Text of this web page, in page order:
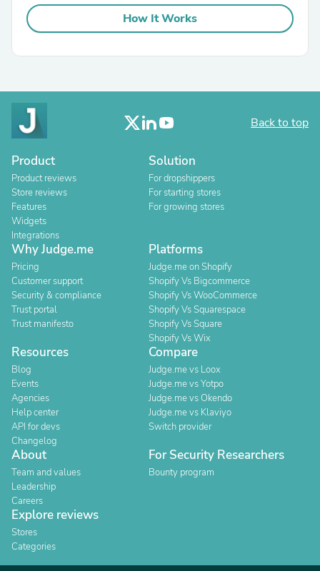
How It Works
Back to top
Product
Product reviews
Store reviews
Features
Widgets
Integrations
Solution
For dropshippers
For starting stores
For growing stores
Why Judge.me
Pricing
Customer support
Security & compliance
Trust portal
Trust manifesto
Platforms
Judge.me on Shopify
Shopify Vs Bigcommerce
Shopify Vs WooCommerce
Shopify Vs Squarespace
Shopify Vs Square
Shopify Vs Wix
Resources
Blog
Events
Agencies
Help center
API for devs
Changelog
Compare
Judge.me vs Loox
Judge.me vs Yotpo
Judge.me vs Okendo
Judge.me vs Klaviyo
Switch provider
About
Team and values
Leadership
Careers
For Security Researchers
Bounty program
Explore reviews
Stores
Categories